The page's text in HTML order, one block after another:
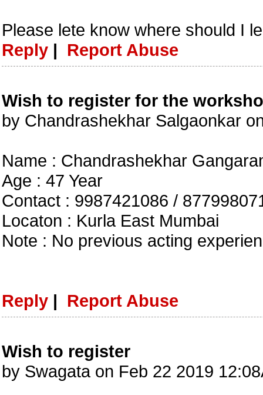
Please lete know where should I
Reply | Report Abuse
Wish to register for the
by Chandrashekhar Salgaonkar
Name : Chandrashekhar
Age : 47 Year
Contact : 9987421086 /
Locaton : Kurla East Mumbai
Note : No previous acting
Reply | Report Abuse
Wish to register
by Swagata on Feb 22 2019